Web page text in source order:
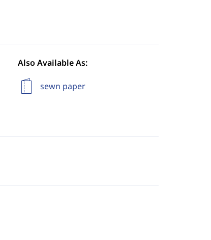
Also Available As:
sewn paper